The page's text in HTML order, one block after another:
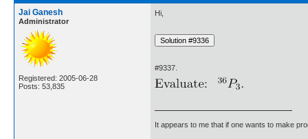
Jai Ganesh
Administrator
Registered: 2005-06-28
Posts: 53,835
Hi,
#9337.
It appears to me that if one wants to make